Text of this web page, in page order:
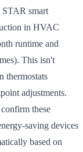
STAR smart
in HVAC
runtime and
This isn't
thermostats
adjustments.
these
saving devices
based on